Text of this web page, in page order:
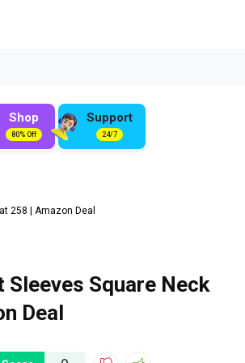
Shop
80% Off
Support
24/7
₹258 | Amazon Deal
Sleeves Square Neck
Deal